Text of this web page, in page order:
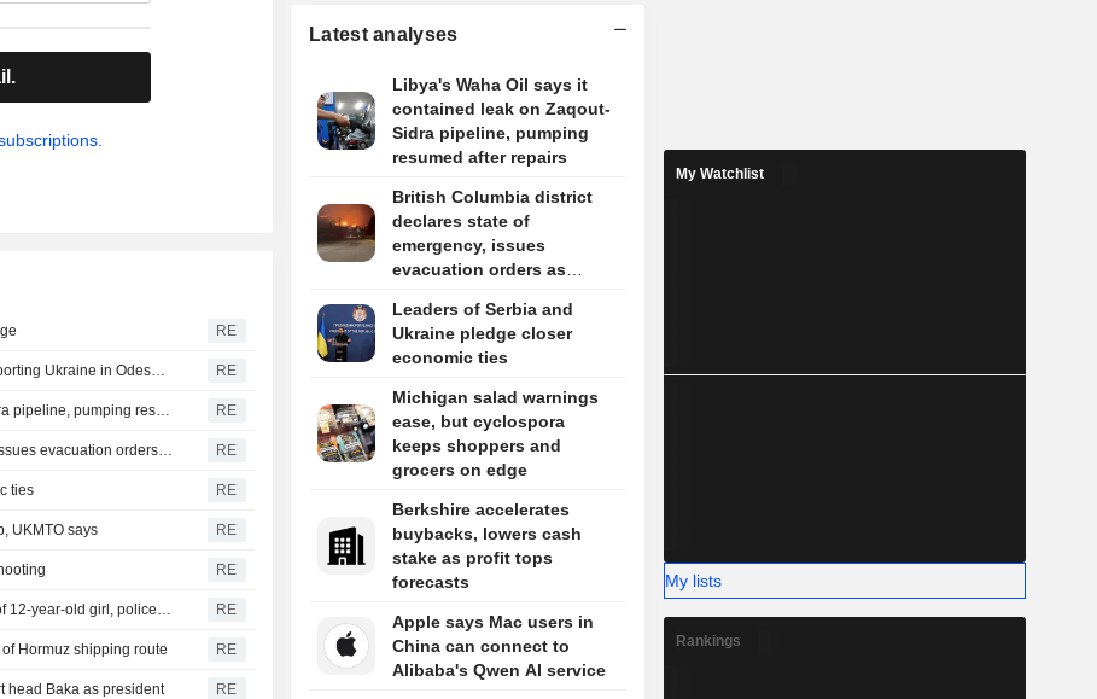
RE
Russia says it struck vessels and military facilities supporting Ukraine in Odesa, Mykolaiv RE
Libya's Waha Oil says it contained leak on Zaqout-Sidra pipeline, pumping resumed after repairs RE
British Columbia district declares state of emergency, issues evacuation orders as wildfire rages RE
ties RE
UKMTO says RE
RE
Thailand school shooting toll rises to nine after death of 12-year-old girl, police say RE
Hormuz shipping route RE
head Baka as president RE
Latest analyses
Libya's Waha Oil says it
contained leak on Zaqout-
Sidra pipeline, pumping
resumed after repairs
British Columbia district
declares state of
emergency, issues
evacuation orders as
Leaders of Serbia and
Ukraine pledge closer
economic ties
Michigan salad warnings
ease, but cyclospora
keeps shoppers and
grocers on edge
Berkshire accelerates
buybacks, lowers cash
stake as profit tops
forecasts
Apple says Mac users in
China can connect to
Alibaba's Qwen AI service
My Watchlist
My lists
Rankings